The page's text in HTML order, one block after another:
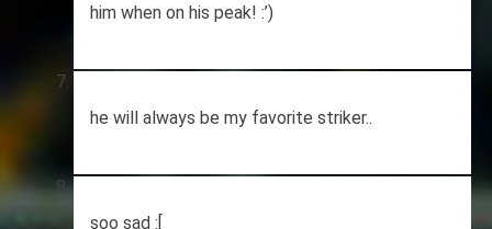
him when on his peak! :’)
he will always be my favorite striker..
soo sad :[